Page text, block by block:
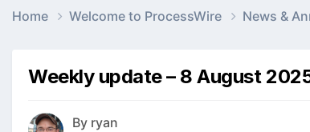
Home Welcome to ProcessWire News &
Weekly update – 8 August
By ryan